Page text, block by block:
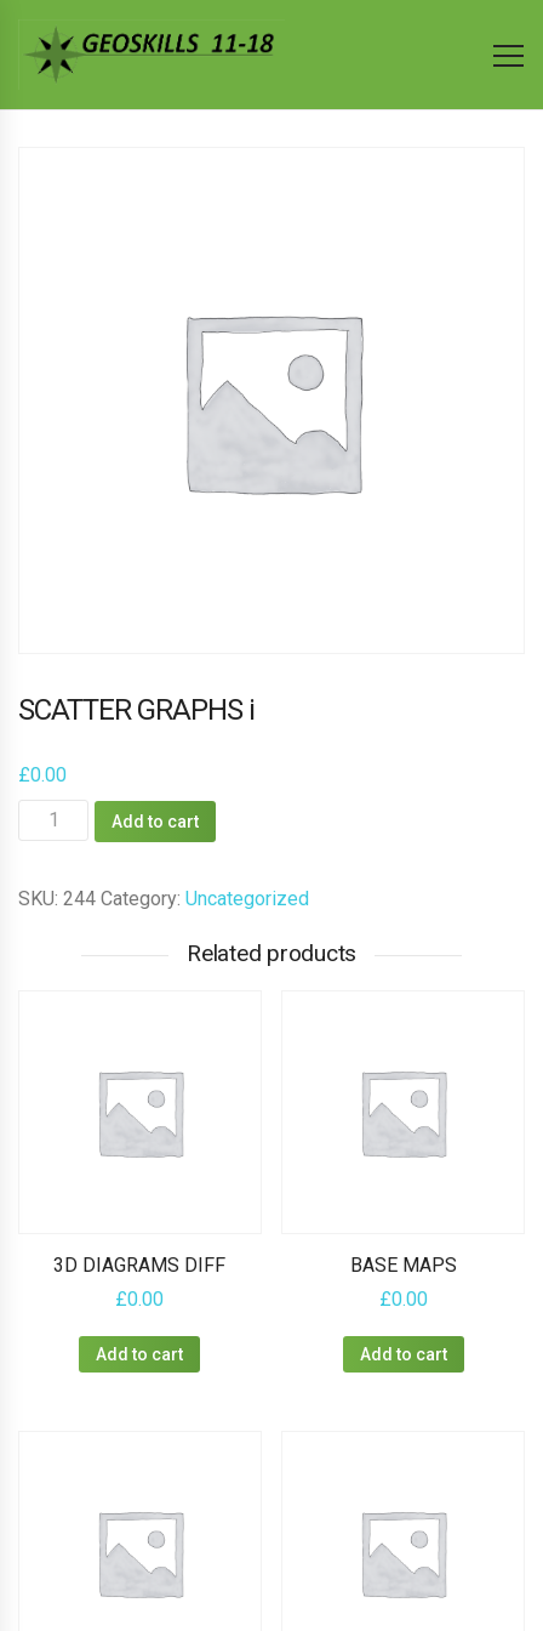
SCATTER GRAPHS i
£0.00
SCATTER
GRAPHS
Add to cart
SKU: 244 Category: Uncategorized
Related products
3D DIAGRAMS DIFF
£0.00
Add to cart
BASE MAPS
£0.00
Add to cart